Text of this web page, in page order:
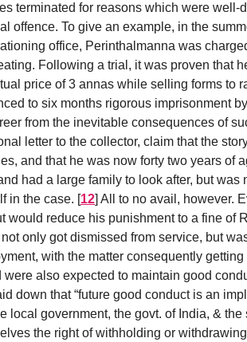
terminated for reasons which were
offence. To give an example, in the
office, Perinthalmanna was
Following a trial, it was proven that
price of 3 annas while selling forms to
to six months rigorous imprisonment
from the inevitable consequences of
letter to the collector, claim that the
and that he was now forty two years of
had a large family to look after, but
in the case. [12] All to no avail, however.
would reduce his punishment to a fine of
only got dismissed from service, but
with the matter consequently
were also expected to maintain good
down that “future good conduct is an
local government, the govt. of India, &
the right of withholding or